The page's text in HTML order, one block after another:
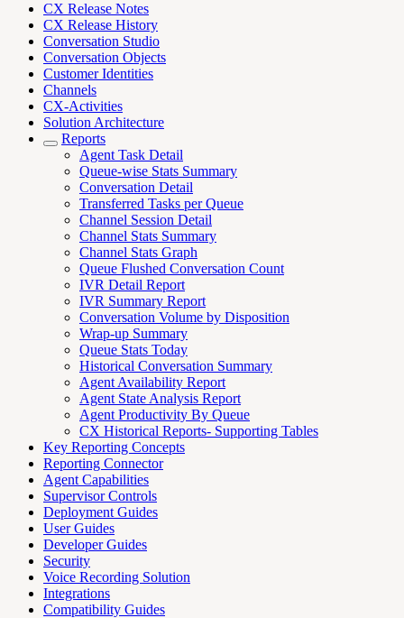
CX Release Notes
CX Release History
Conversation Studio
Conversation Objects
Customer Identities
Channels
CX-Activities
Solution Architecture
Reports
Agent Task Detail
Queue-wise Stats Summary
Conversation Detail
Transferred Tasks per Queue
Channel Session Detail
Channel Stats Summary
Channel Stats Graph
Queue Flushed Conversation Count
IVR Detail Report
IVR Summary Report
Conversation Volume by Disposition
Wrap-up Summary
Queue Stats Today
Historical Conversation Summary
Agent Availability Report
Agent State Analysis Report
Agent Productivity By Queue
CX Historical Reports- Supporting Tables
Key Reporting Concepts
Reporting Connector
Agent Capabilities
Supervisor Controls
Deployment Guides
User Guides
Developer Guides
Security
Voice Recording Solution
Integrations
Compatibility Guides